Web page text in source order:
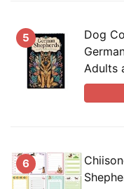
5
Dog
Adults
6